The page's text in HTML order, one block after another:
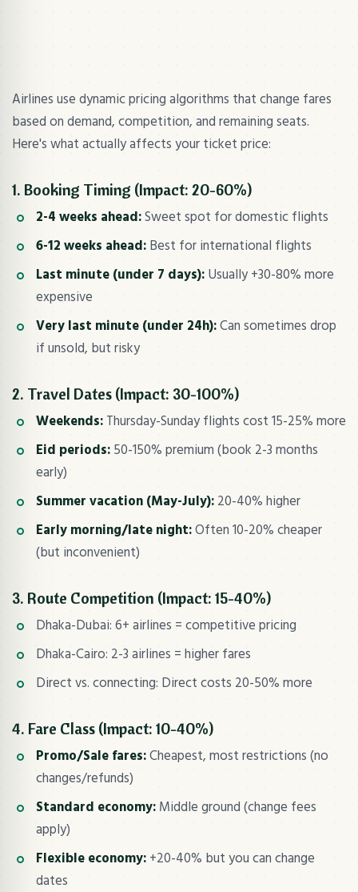
Airlines use dynamic pricing algorithms that change fares
based on demand, competition, and remaining seats.
Here's what actually affects your ticket price:
1. Booking Timing (Impact: 20-60%)
2-4 weeks ahead:Sweet spot for domestic flights
6-12 weeks ahead:Best for international flights
Last minute (under 7 days):Usually +30-80% more
expensive
Very last minute (under 24h):Can sometimes drop
if unsold, but risky
2. Travel Dates (Impact: 30-100%)
Weekends:Thursday-Sunday flights cost 15-25% more
Eid periods:50-150% premium (book 2-3 months
early)
Summer vacation (May-July):20-40% higher
Early morning/late night:Often 10-20% cheaper
(but inconvenient)
3. Route Competition (Impact: 15-40%)
Dhaka-Dubai: 6+ airlines = competitive pricing
Dhaka-Cairo: 2-3 airlines = higher fares
Direct vs. connecting: Direct costs 20-50% more
4. Fare Class (Impact: 10-40%)
Promo/Sale fares:Cheapest, most restrictions (no
changes/refunds)
Standard economy:Middle ground (change fees
apply)
Flexible economy:+20-40% but you can change
dates